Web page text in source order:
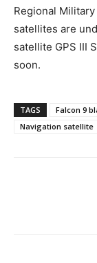
Regional
satellites are
satellite GPS III
soon.
TAGS Falcon 9
Navigation satellite